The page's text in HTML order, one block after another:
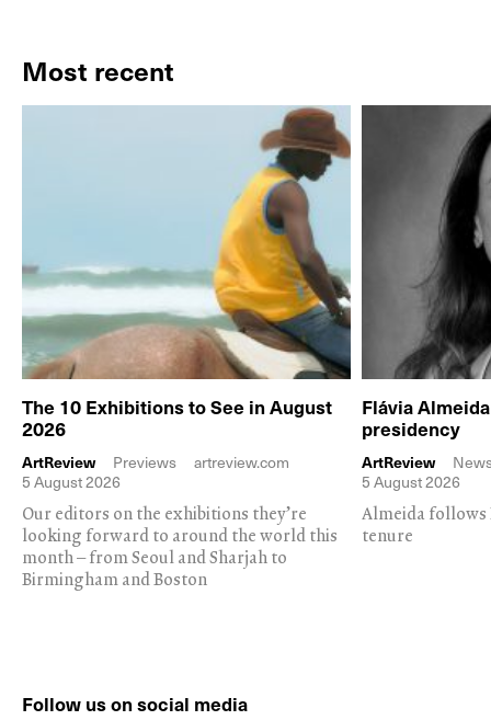
Most recent
The 10 Exhibitions to See in August
2026
ArtReview Previews
artreview.com
5 August 2026
Our editors on the exhibitions they’re
looking forward to around the world this
month – from Seoul and Sharjah to
Birmingham and Boston
Flávia
presidency
ArtReview
5 August 2026
Almeida follows
tenure
Follow us on social media